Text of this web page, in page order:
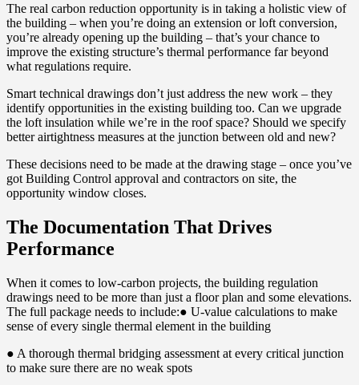
The real carbon reduction opportunity is in taking a holistic view of
the building – when you’re doing an extension or loft conversion,
you’re already opening up the building – that’s your chance to
improve the existing structure’s thermal performance far beyond
what regulations require.
Smart technical drawings don’t just address the new work – they
identify opportunities in the existing building too. Can we upgrade
the loft insulation while we’re in the roof space? Should we specify
better airtightness measures at the junction between old and new?
These decisions need to be made at the drawing stage – once you’ve
got Building Control approval and contractors on site, the
opportunity window closes.
The Documentation That Drives
Performance
When it comes to low-carbon projects, the building regulation
drawings need to be more than just a floor plan and some elevations.
The full package needs to include:● U-value calculations to make
sense of every single thermal element in the building
● A thorough thermal bridging assessment at every critical junction
to make sure there are no weak spots